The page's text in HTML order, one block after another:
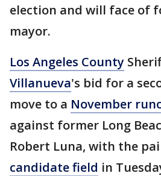
election and will face of
mayor.
Los Angeles County
Villanueva's bid for a
move to a November
against former Long
Robert Luna, with the
candidate field in